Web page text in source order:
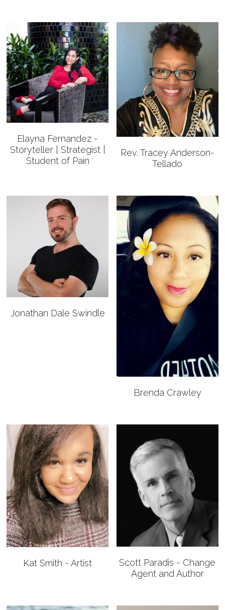
Elayna Fernandez -
Storyteller | Strategist |
Student of Pain
Rev. Tracey Anderson-
Tellado
Jonathan Dale Swindle
Brenda Crawley
Kat Smith - Artist
Scott Paradis - Change
Agent and Author